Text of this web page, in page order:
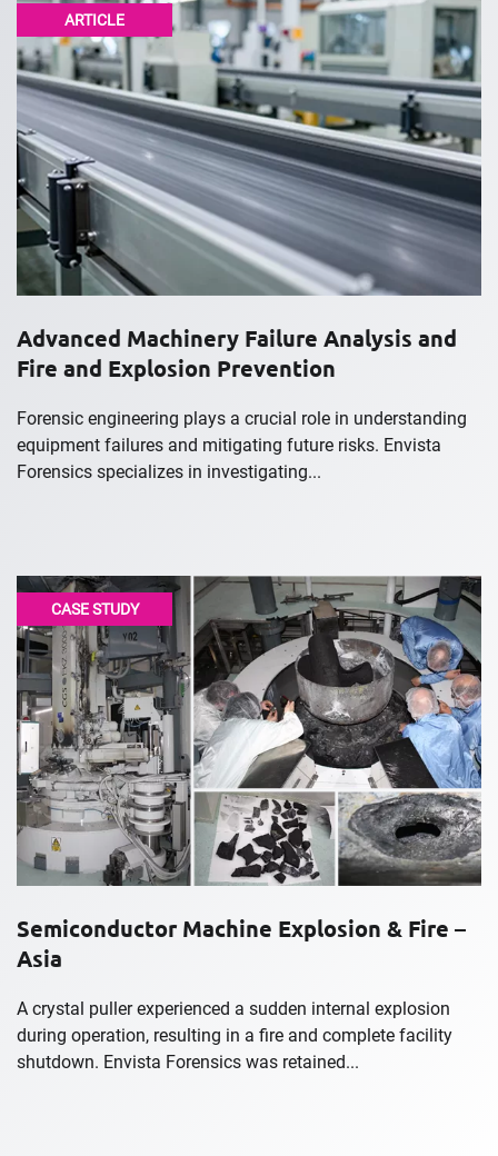
ARTICLE
Advanced Machinery Failure Analysis and
Fire and Explosion Prevention
Forensic engineering plays a crucial role in understanding
equipment failures and mitigating future risks. Envista
Forensics specializes in investigating...
CASE STUDY
Semiconductor Machine Explosion & Fire –
Asia
A crystal puller experienced a sudden internal explosion
during operation, resulting in a fire and complete facility
shutdown. Envista Forensics was retained...